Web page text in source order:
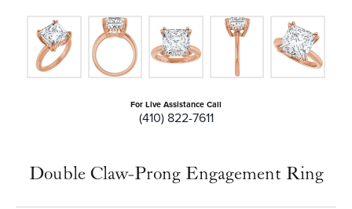
For Live Assistance Call
(410) 822-7611
Double Claw-Prong Engagement Ring